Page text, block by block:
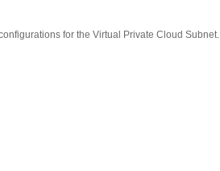
for the Virtual Private Cloud Subnet.